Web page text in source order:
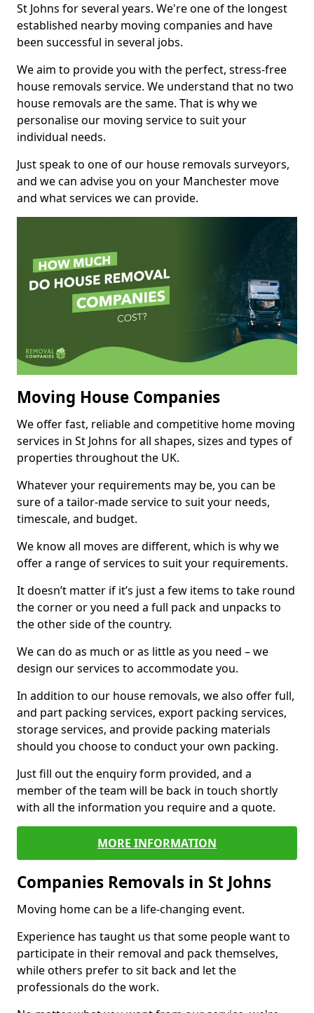
St Johns for several years. We're one of the longest
established nearby moving companies and have
been successful in several jobs.
We aim to provide you with the perfect, stress-free
house removals service. We understand that no two
house removals are the same. That is why we
personalise our moving service to suit your
individual needs.
Just speak to one of our house removals surveyors,
and we can advise you on your Manchester move
and what services we can provide.
Moving House Companies
We offer fast, reliable and competitive home moving
services in St Johns for all shapes, sizes and types of
properties throughout the UK.
Whatever your requirements may be, you can be
sure of a tailor-made service to suit your needs,
timescale, and budget.
We know all moves are different, which is why we
offer a range of services to suit your requirements.
It doesn’t matter if it’s just a few items to take round
the corner or you need a full pack and unpacks to
the other side of the country.
We can do as much or as little as you need – we
design our services to accommodate you.
In addition to our house removals, we also offer full,
and part packing services, export packing services,
storage services, and provide packing materials
should you choose to conduct your own packing.
Just fill out the enquiry form provided, and a
member of the team will be back in touch shortly
with all the information you require and a quote.
MORE INFORMATION
Companies Removals in St Johns
Moving home can be a life-changing event.
Experience has taught us that some people want to
participate in their removal and pack themselves,
while others prefer to sit back and let the
professionals do the work.